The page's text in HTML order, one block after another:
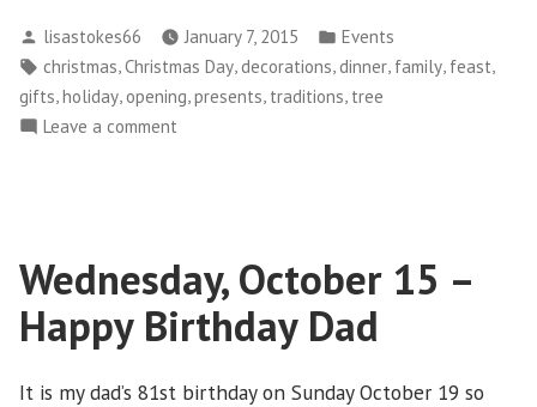
25
–
Christmas
Posted
by
lisastokes66 January 7, 2015
Posted
in
Events
Tags:
christmas,Christmas Day,decorations,dinner, family, feast,
gifts,holiday, opening,presents, traditions, tree
Leave a comment
Christmas
Day
Wednesday, October 15 –
Happy Birthday Dad
It is my dad’s 81st birthday on Sunday October 19 so